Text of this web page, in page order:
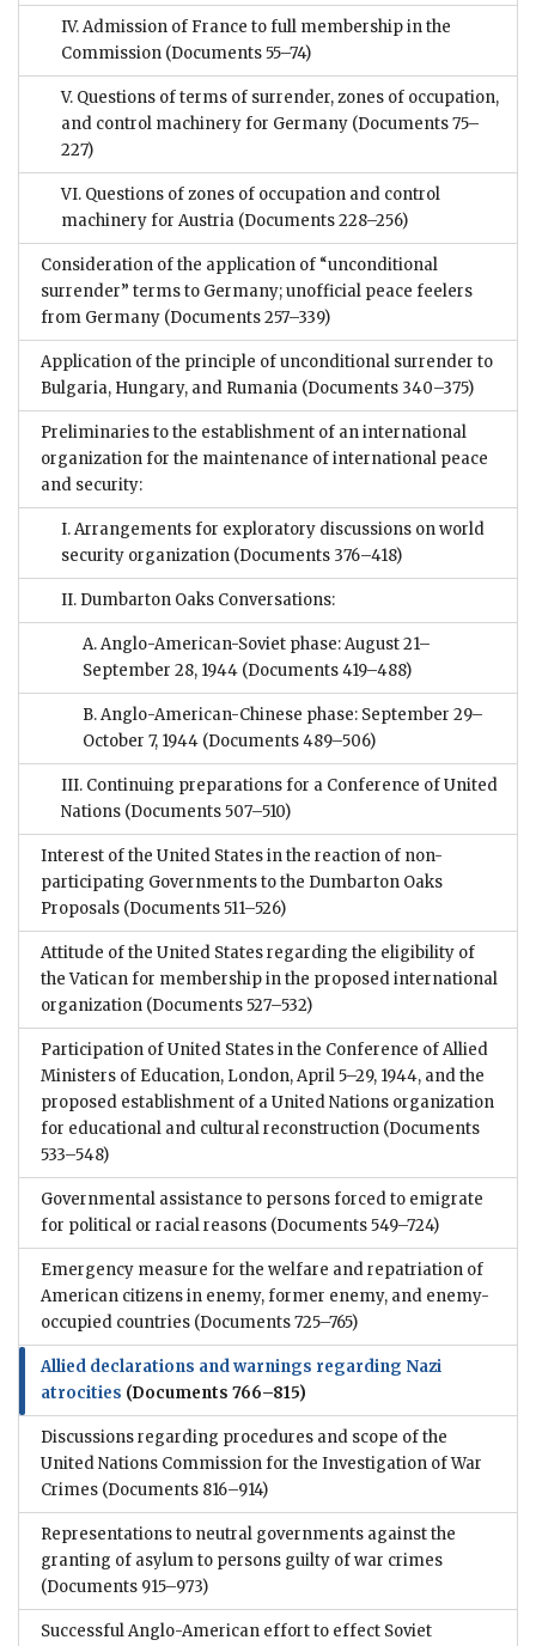
IV. Admission of France to full membership in the
Commission (Documents 55–74)
V. Questions of terms of surrender, zones of occupation,
and control machinery for Germany (Documents 75–
227)
VI. Questions of zones of occupation and control
machinery for Austria (Documents 228–256)
Consideration of the application of “unconditional
surrender” terms to Germany; unofficial peace feelers
from Germany (Documents 257–339)
Application of the principle of unconditional surrender to
Bulgaria, Hungary, and Rumania (Documents 340–375)
Preliminaries to the establishment of an international
organization for the maintenance of international peace
and security:
I. Arrangements for exploratory discussions on world
security organization (Documents 376–418)
II. Dumbarton Oaks Conversations:
A. Anglo-American-Soviet phase: August 21–
September 28, 1944 (Documents 419–488)
B. Anglo-American-Chinese phase: September 29–
October 7, 1944 (Documents 489–506)
III. Continuing preparations for a Conference of United
Nations (Documents 507–510)
Interest of the United States in the reaction of non-
participating Governments to the Dumbarton Oaks
Proposals (Documents 511–526)
Attitude of the United States regarding the eligibility of
the Vatican for membership in the proposed international
organization (Documents 527–532)
Participation of United States in the Conference of Allied
Ministers of Education, London, April 5–29, 1944, and the
proposed establishment of a United Nations organization
for educational and cultural reconstruction (Documents
533–548)
Governmental assistance to persons forced to emigrate
for political or racial reasons (Documents 549–724)
Emergency measure for the welfare and repatriation of
American citizens in enemy, former enemy, and enemy-
occupied countries (Documents 725–765)
Allied declarations and warnings regarding Nazi
atrocities (Documents 766–815)
Discussions regarding procedures and scope of the
United Nations Commission for the Investigation of War
Crimes (Documents 816–914)
Representations to neutral governments against the
granting of asylum to persons guilty of war crimes
(Documents 915–973)
Successful Anglo-American effort to effect Soviet